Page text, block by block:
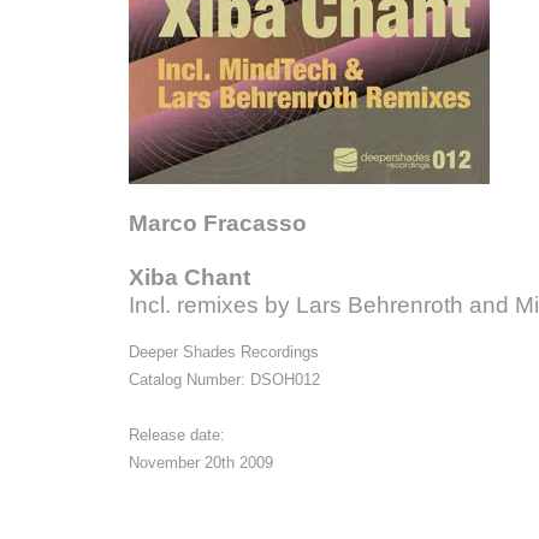
Marco Fracasso
Xiba Chant
Incl. remixes by Lars Behrenroth and
Deeper Shades Recordings
Catalog Number: DSOH012
Release date:
November 20th 2009